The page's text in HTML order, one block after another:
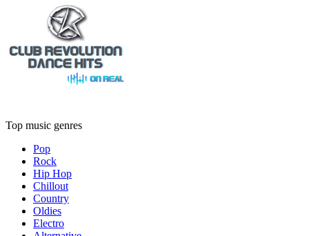
Top music genres
Pop
Rock
Hip Hop
Chillout
Country
Oldies
Electro